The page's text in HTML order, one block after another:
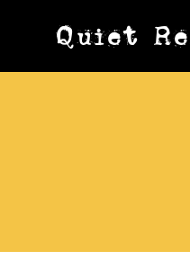
Quiet